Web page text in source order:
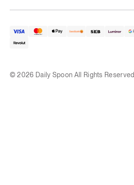
© 2026 Daily Spoon All Rights Reserved